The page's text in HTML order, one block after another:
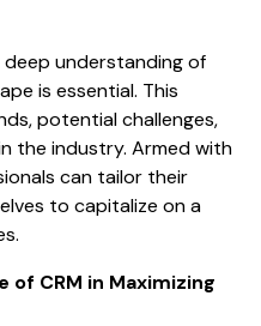
understanding of
is essential. This
potential challenges,
the industry. Armed with
can tailor their
to capitalize on a
of CRM in Maximizing